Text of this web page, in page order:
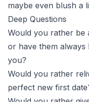
maybe even blush a
Deep Questions
Would you rather be
or have them
you?
Would you rather
perfect new first